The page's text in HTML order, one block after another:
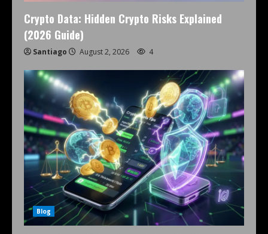
Crypto Data: Hidden Crypto Risks Explained
(2026 Guide)
Santiago August 2, 2026 4
Blog